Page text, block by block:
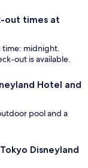
out times at
time: midnight.
out is available.
Hotel and
pool and a
Disneyland